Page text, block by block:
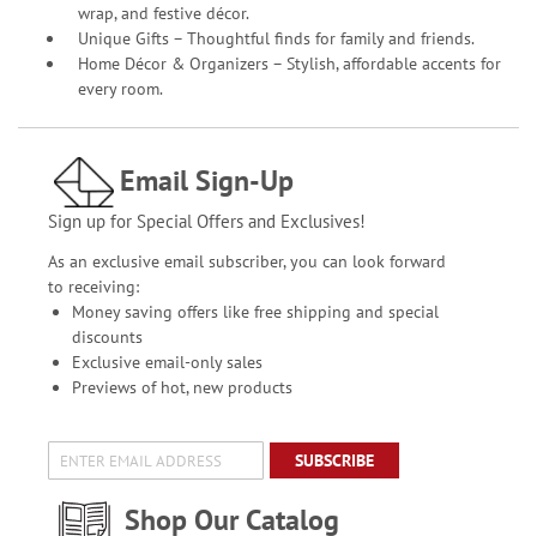
wrap, and festive décor.
Unique Gifts – Thoughtful finds for family and friends.
Home Décor & Organizers – Stylish, affordable accents for
every room.
Email Sign-Up
Sign up for Special Offers and Exclusives!
As an exclusive email subscriber, you can look forward
to receiving:
Money saving offers like free shipping and special
discounts
Exclusive email-only sales
Previews of hot, new products
SUBSCRIBE
Shop Our Catalog